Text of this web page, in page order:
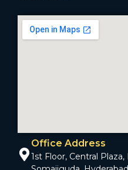
Office Address
1st Floor, Central